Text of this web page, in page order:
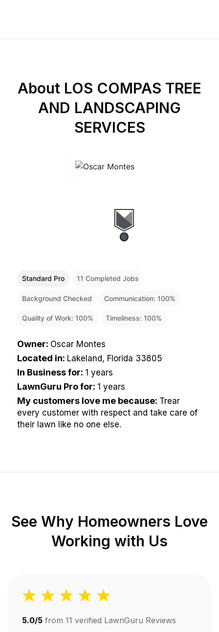
About LOS COMPAS TREE
AND LANDSCAPING
SERVICES
Standard Pro 11 Completed Jobs
Background Checked Communication: 100%
Quality of Work: 100% Timeliness: 100%
Owner: Oscar Montes
Located in: Lakeland, Florida 33805
In Business for: 1 years
LawnGuru Pro for: 1 years
My customers love me because: Trear
every customer with respect and take care of
their lawn like no one else.
See Why Homeowners Love
Working with Us
5.0/5 from 11 verified LawnGuru Reviews